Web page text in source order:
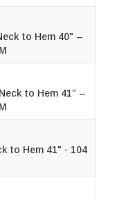
to Hem 40" –
to Hem 41” –
to Hem 41" - 104